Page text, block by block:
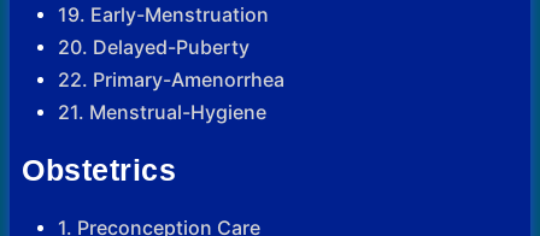
19. Early-Menstruation
20. Delayed-Puberty
22. Primary-Amenorrhea
21. Menstrual-Hygiene
1. Preconception Care